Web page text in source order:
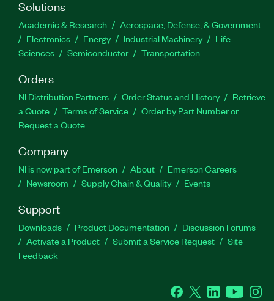
Solutions
Academic & Research
Aerospace, Defense, & Government
Electronics
Energy Industrial Machinery
Life
Sciences
Semiconductor Transportation
Orders
NI Distribution Partners Order Status and History
Retrieve
a Quote
Terms of Service
Order by Part Number or
Request a Quote
Company
NI is now part of Emerson About
Emerson Careers
Newsroom
Supply Chain & Quality Events
Support
Downloads Product Documentation
Discussion Forums
Activate a Product
Submit a Service Request
Site
Feedback
Facebook
Twitter LinkedInYouTube